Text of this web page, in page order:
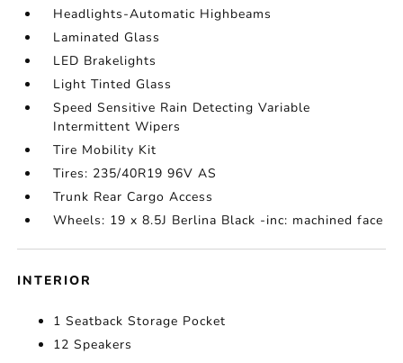
Headlights-Automatic Highbeams
Laminated Glass
LED Brakelights
Light Tinted Glass
Speed Sensitive Rain Detecting Variable
Intermittent Wipers
Tire Mobility Kit
Tires: 235/40R19 96V AS
Trunk Rear Cargo Access
Wheels: 19 x 8.5J Berlina Black -inc: machined face
INTERIOR
1 Seatback Storage Pocket
12 Speakers